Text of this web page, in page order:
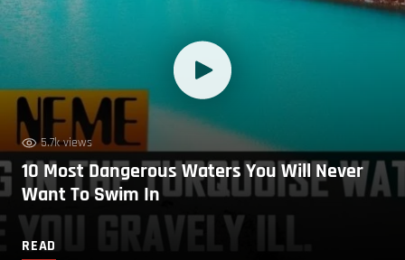
5.7k views
10 Most Dangerous Waters You Will Never
Want To Swim In
READ